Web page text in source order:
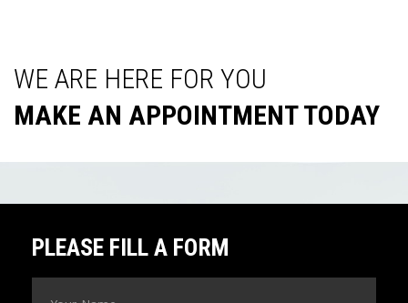
WE ARE HERE FOR YOU
MAKE AN APPOINTMENT TODAY
PLEASE FILL A FORM